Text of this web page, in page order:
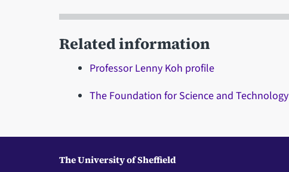
Related information
Professor Lenny Koh profile
The Foundation for Science and Technology
The University of Sheffield